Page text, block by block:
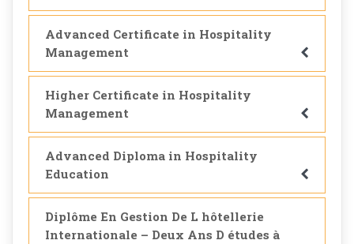
Advanced Certificate in Hospitality
Management
Higher Certificate in Hospitality
Management
Advanced Diploma in Hospitality
Education
Diplôme En Gestion De L hôtellerie
Internationale – Deux Ans D études à